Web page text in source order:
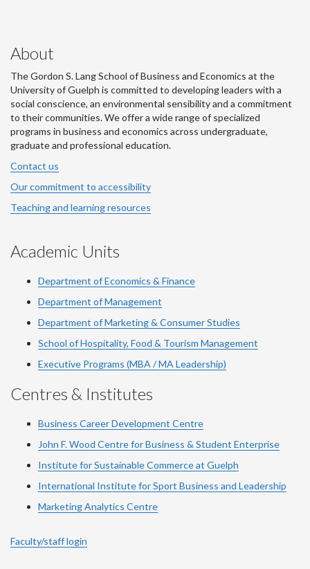
About
The Gordon S. Lang School of Business and Economics at the
University of Guelph is committed to developing leaders with a
social conscience, an environmental sensibility and a commitment
to their communities. We offer a wide range of specialized
programs in business and economics across undergraduate,
graduate and professional education.
Contact us
Our commitment to accessibility
Teaching and learning resources
Academic Units
Department of Economics & Finance
Department of Management
Department of Marketing & Consumer Studies
School of Hospitality, Food & Tourism Management
Executive Programs (MBA / MA Leadership)
Centres & Institutes
Business Career Development Centre
John F. Wood Centre for Business & Student Enterprise
Institute for Sustainable Commerce at Guelph
International Institute forSport Business and Leadership
Marketing Analytics Centre
Faculty/staff login